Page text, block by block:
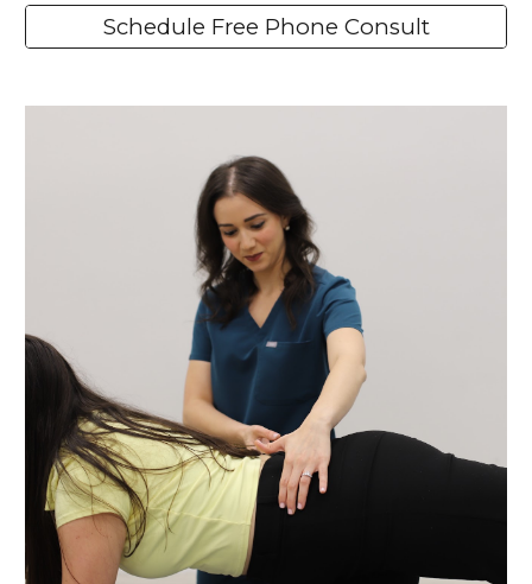
Schedule Free Phone Consult